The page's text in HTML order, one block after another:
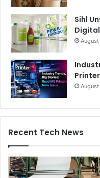
Sihl
Recent Tech News